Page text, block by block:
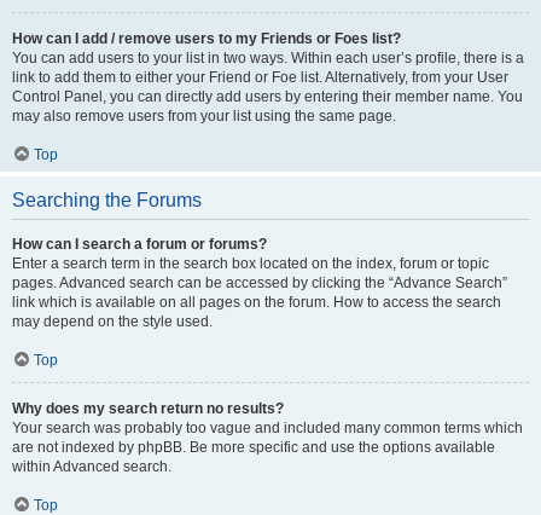
How can I add / remove users to my Friends or Foes list?
You can add users to your list in two ways. Within each user’s profile, there is a
link to add them to either your Friend or Foe list. Alternatively, from your User
Control Panel, you can directly add users by entering their member name. You
may also remove users from your list using the same page.
Top
Searching the Forums
How can I search a forum or forums?
Enter a search term in the search box located on the index, forum or topic
pages. Advanced search can be accessed by clicking the “Advance Search”
link which is available on all pages on the forum. How to access the search
may depend on the style used.
Top
Why does my search return no results?
Your search was probably too vague and included many common terms which
are not indexed by phpBB. Be more specific and use the options available
within Advanced search.
Top